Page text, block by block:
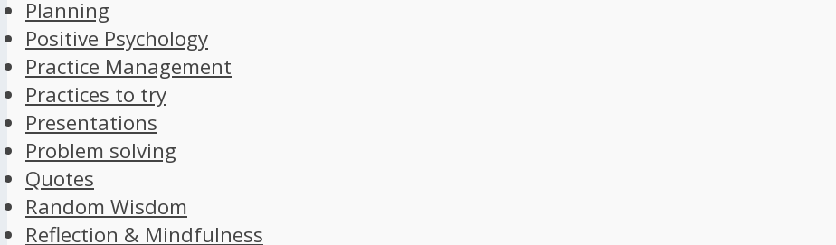
Planning
Positive Psychology
Practice Management
Practices to try
Presentations
Problem solving
Quotes
Random Wisdom
Reflection & Mindfulness